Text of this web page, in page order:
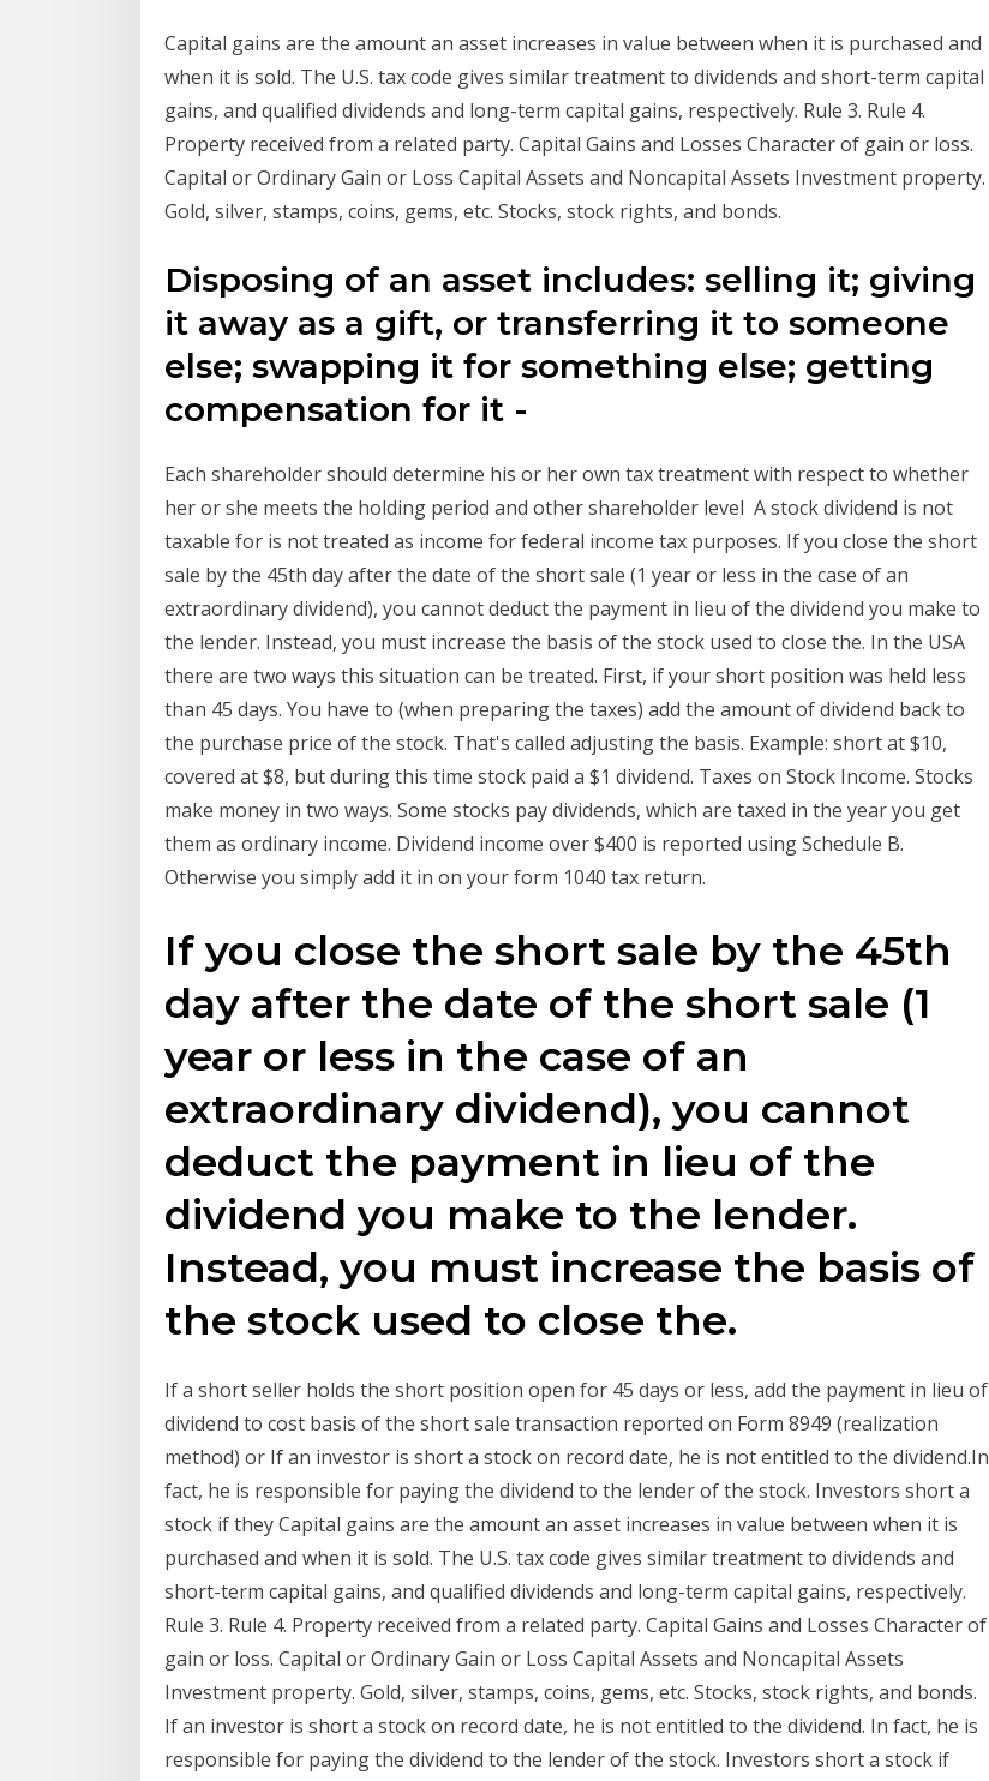
Capital gains are the amount an asset increases in value between when it is purchased and
when it is sold. The U.S. tax code gives similar treatment to dividends and short-term capital
gains, and qualified dividends and long-term capital gains, respectively. Rule 3. Rule 4.
Property received from a related party. Capital Gains and Losses Character of gain or loss.
Capital or Ordinary Gain or Loss Capital Assets and Noncapital Assets Investment property.
Gold, silver, stamps, coins, gems, etc. Stocks, stock rights, and bonds.
Disposing of an asset includes: selling it; giving
it away as a gift, or transferring it to someone
else; swapping it for something else; getting
compensation for it -
Each shareholder should determine his or her own tax treatment with respect to whether
her or she meets the holding period and other shareholder level A stock dividend is not
taxable for is not treated as income for federal income tax purposes. If you close the short
sale by the 45th day after the date of the short sale (1 year or less in the case of an
extraordinary dividend), you cannot deduct the payment in lieu of the dividend you make to
the lender. Instead, you must increase the basis of the stock used to close the. In the USA
there are two ways this situation can be treated. First, if your short position was held less
than 45 days. You have to (when preparing the taxes) add the amount of dividend back to
the purchase price of the stock. That's called adjusting the basis. Example: short at $10,
covered at $8, but during this time stock paid a $1 dividend. Taxes on Stock Income. Stocks
make money in two ways. Some stocks pay dividends, which are taxed in the year you get
them as ordinary income. Dividend income over $400 is reported using Schedule B.
Otherwise you simply add it in on your form 1040 tax return.
If you close the short sale by the 45th
day after the date of the short sale (1
year or less in the case of an
extraordinary dividend), you cannot
deduct the payment in lieu of the
dividend you make to the lender.
Instead, you must increase the basis of
the stock used to close the.
If a short seller holds the short position open for 45 days or less, add the payment in lieu of
dividend to cost basis of the short sale transaction reported on Form 8949 (realization
method) or If an investor is short a stock on record date, he is not entitled to the dividend.In
fact, he is responsible for paying the dividend to the lender of the stock. Investors short a
stock if they Capital gains are the amount an asset increases in value between when it is
purchased and when it is sold. The U.S. tax code gives similar treatment to dividends and
short-term capital gains, and qualified dividends and long-term capital gains, respectively.
Rule 3. Rule 4. Property received from a related party. Capital Gains and Losses Character of
gain or loss. Capital or Ordinary Gain or Loss Capital Assets and Noncapital Assets
Investment property. Gold, silver, stamps, coins, gems, etc. Stocks, stock rights, and bonds.
If an investor is short a stock on record date, he is not entitled to the dividend. In fact, he is
responsible for paying the dividend to the lender of the stock. Investors short a stock if